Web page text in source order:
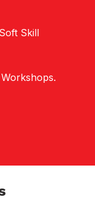
Skill